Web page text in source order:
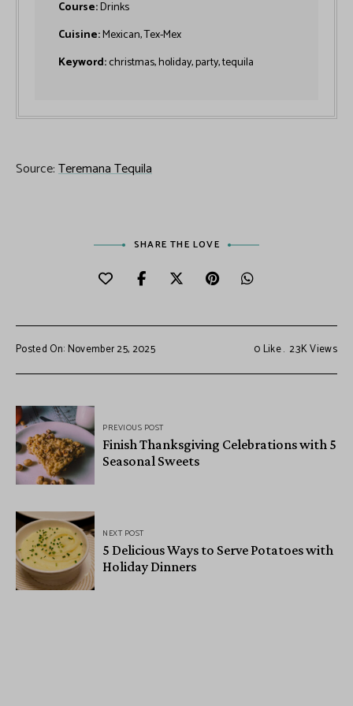
Course:Drinks
Cuisine:Mexican, Tex-Mex
Keyword:christmas, holiday, party, tequila
Source:Teremana Tequila
SHARE THE LOVE
Posted On: November 25, 2025 0 Like 2.3KViews
PREVIOUS POST
Finish Thanksgiving Celebrations with 5
Seasonal Sweets
NEXT POST
5 Delicious Ways to Serve Potatoes with
Holiday Dinners